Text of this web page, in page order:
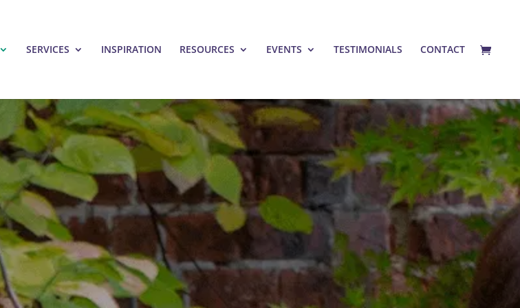
SERVICES INSPIRATION RESOURCES EVENTS TESTIMONIALS CONTACT